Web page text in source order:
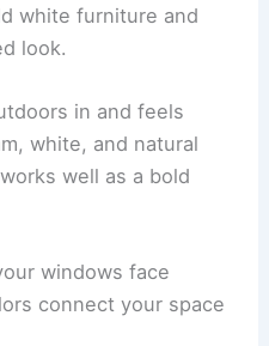
white furniture and
look.
in and feels
white, and natural
works well as a bold
windows face
connect your space